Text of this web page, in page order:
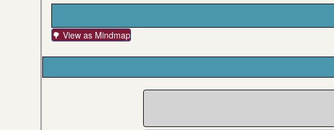
🌳 View as Mindmap